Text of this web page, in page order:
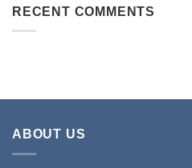
RECENT COMMENTS
ABOUT US